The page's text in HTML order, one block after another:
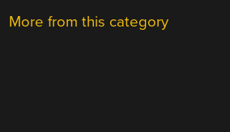
More from this category